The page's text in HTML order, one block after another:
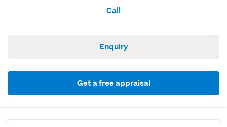
Call
Enquiry
Get a free appraisal